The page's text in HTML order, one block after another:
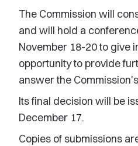
The Commission will
and will hold a
November 18-20 to give
opportunity to provide
answer the
Its final decision will be
December 17.
Copies of submissions